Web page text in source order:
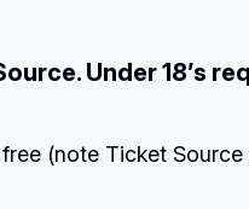
Under 18’s
(note Ticket